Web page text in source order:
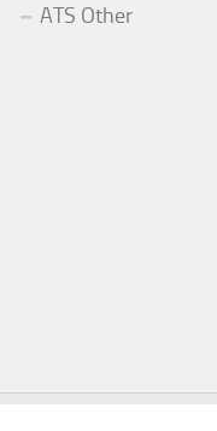
ATS Other